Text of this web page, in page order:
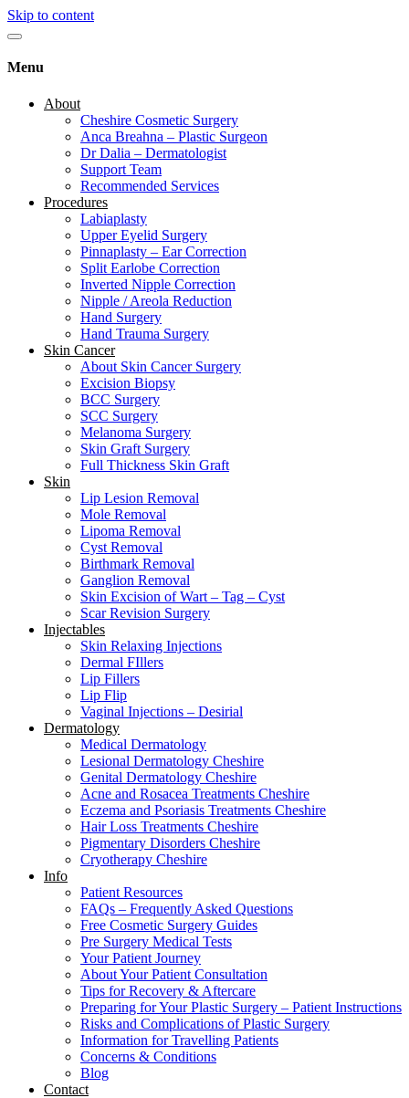
Skip to content
Menu
About
Cheshire Cosmetic Surgery
Anca Breahna – Plastic Surgeon
Dr Dalia – Dermatologist
Support Team
Recommended Services
Procedures
Labiaplasty
Upper Eyelid Surgery
Pinnaplasty – Ear Correction
Split Earlobe Correction
Inverted Nipple Correction
Nipple / Areola Reduction
Hand Surgery
Hand Trauma Surgery
Skin Cancer
About Skin Cancer Surgery
Excision Biopsy
BCC Surgery
SCC Surgery
Melanoma Surgery
Skin Graft Surgery
Full Thickness Skin Graft
Skin
Lip Lesion Removal
Mole Removal
Lipoma Removal
Cyst Removal
Birthmark Removal
Ganglion Removal
Skin Excision of Wart – Tag – Cyst
Scar Revision Surgery
Injectables
Skin Relaxing Injections
Dermal FIllers
Lip Fillers
Lip Flip
Vaginal Injections – Desirial
Dermatology
Medical Dermatology
Lesional Dermatology Cheshire
Genital Dermatology Cheshire
Acne and Rosacea Treatments Cheshire
Eczema and Psoriasis Treatments Cheshire
Hair Loss Treatments Cheshire
Pigmentary Disorders Cheshire
Cryotherapy Cheshire
Info
Patient Resources
FAQs – Frequently Asked Questions
Free Cosmetic Surgery Guides
Pre Surgery Medical Tests
Your Patient Journey
About Your Patient Consultation
Tips for Recovery & Aftercare
Preparing for Your Plastic Surgery – Patient Instructions
Risks and Complications of Plastic Surgery
Information for Travelling Patients
Concerns & Conditions
Blog
Contact